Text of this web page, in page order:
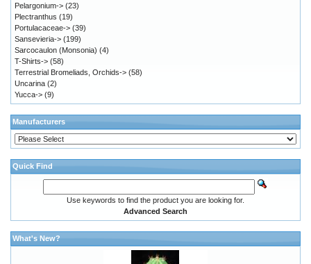
Pelargonium-> (23)
Plectranthus (19)
Portulacaceae-> (39)
Sansevieria-> (199)
Sarcocaulon (Monsonia) (4)
T-Shirts-> (58)
Terrestrial Bromeliads, Orchids-> (58)
Uncarina (2)
Yucca-> (9)
Manufacturers
Quick Find
Use keywords to find the product you are looking for.
Advanced Search
What's New?